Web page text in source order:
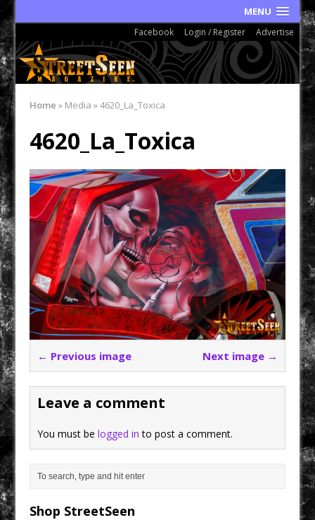
MENU
Facebook Login / Register Advertise
Home » Media»4620_La_Toxica
4620_La_Toxica
← Previous image Next image →
Leave a comment
You must belogged in to post a comment.
Shop StreetSeen